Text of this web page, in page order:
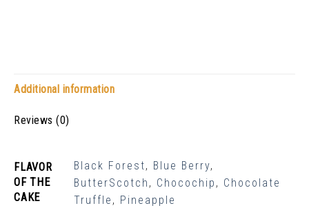
Additional information
Reviews (0)
FLAVOR
OF THE
CAKE
Black Forest, Blue Berry,
ButterScotch , Chocochip , Chocolate
Truffle , Pineapple